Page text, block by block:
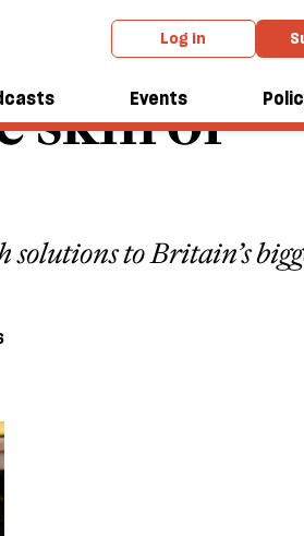
Log in
Events
skin of
to Britain’s